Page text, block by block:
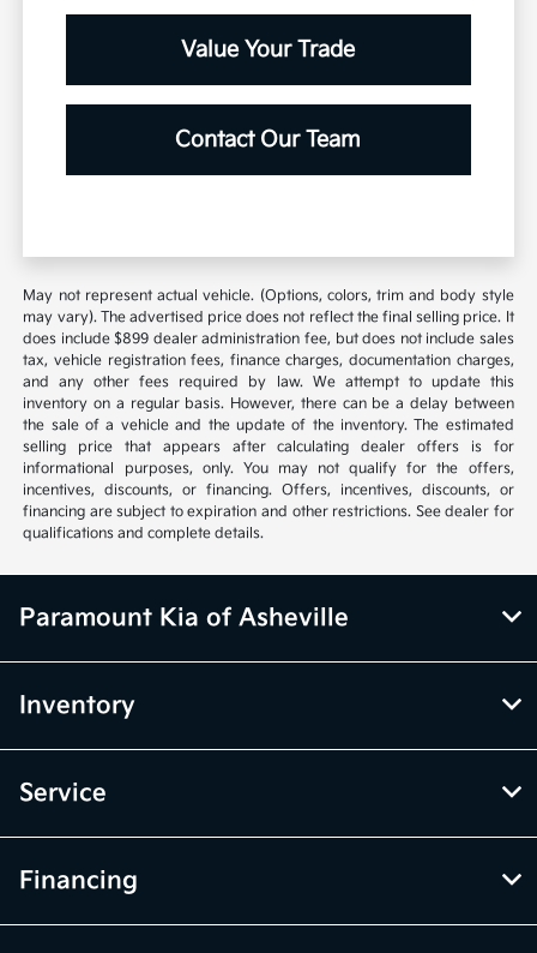
Value Your Trade
Contact Our Team
May not represent actual vehicle. (Options, colors, trim and body style
may vary). The advertised price does not reflect the final selling price. It
does include $899 dealer administration fee, but does not include sales
tax, vehicle registration fees, finance charges, documentation charges,
and any other fees required by law. We attempt to update this
inventory on a regular basis. However, there can be a delay between
the sale of a vehicle and the update of the inventory. The estimated
selling price that appears after calculating dealer offers is for
informational purposes, only. You may not qualify for the offers,
incentives, discounts, or financing. Offers, incentives, discounts, or
financing are subject to expiration and other restrictions. See dealer for
qualifications and complete details.
Paramount Kia of Asheville
Inventory
Service
Financing